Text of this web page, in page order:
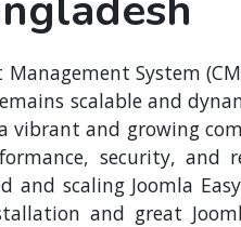
System
scalable and
vibrant and growing
security,
scaling Joomla
and great